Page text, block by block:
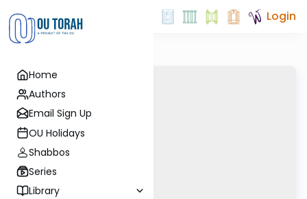
Home
Authors
Email Sign Up
OU Holidays
Shabbos
Series
Library
Login